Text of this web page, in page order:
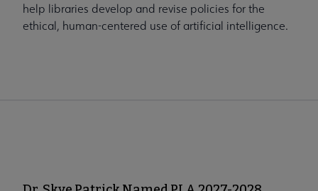
help libraries develop and revise policies for the
ethical, human-centered use of artificial intelligence.